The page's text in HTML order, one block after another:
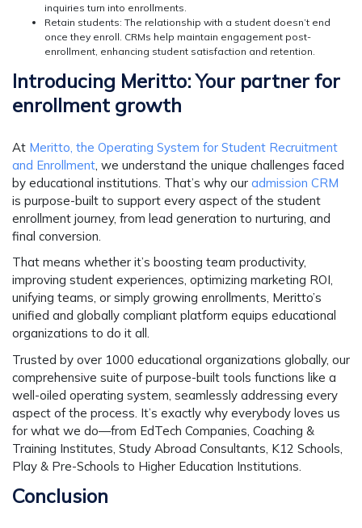
inquiries turn into enrollments.
Retain students: The relationship with a student doesn’t end
once they enroll. CRMs help maintain engagement post-
enrollment, enhancing student satisfaction and retention.
Introducing Meritto: Your partner for
enrollment growth
At Meritto, the Operating System for Student Recruitment
and Enrollment, we understand the unique challenges faced
by educational institutions. That’s why our admission CRM
is purpose-built to support every aspect of the student
enrollment journey, from lead generation to nurturing, and
final conversion.
That means whether it’s boosting team productivity,
improving student experiences, optimizing marketing ROI,
unifying teams, or simply growing enrollments, Meritto’s
unified and globally compliant platform equips educational
organizations to do it all.
Trusted by over 1000 educational organizations globally, our
comprehensive suite of purpose-built tools functions like a
well-oiled operating system, seamlessly addressing every
aspect of the process. It’s exactly why everybody loves us
for what we do—from EdTech Companies, Coaching &
Training Institutes, Study Abroad Consultants, K12 Schools,
Play & Pre-Schools to Higher Education Institutions.
Conclusion